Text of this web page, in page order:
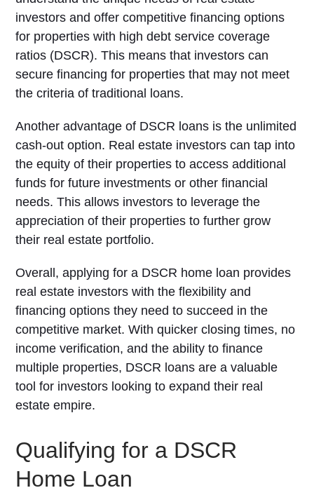
investors and offer competitive financing options
for properties with high debt service coverage
ratios (DSCR). This means that investors can
secure financing for properties that may not meet
the criteria of traditional loans.
Another advantage of DSCR loans is the unlimited
cash-out option. Real estate investors can tap into
the equity of their properties to access additional
funds for future investments or other financial
needs. This allows investors to leverage the
appreciation of their properties to further grow
their real estate portfolio.
Overall, applying for a DSCR home loan provides
real estate investors with the flexibility and
financing options they need to succeed in the
competitive market. With quicker closing times, no
income verification, and the ability to finance
multiple properties, DSCR loans are a valuable
tool for investors looking to expand their real
estate empire.
Qualifying for a DSCR
Home Loan